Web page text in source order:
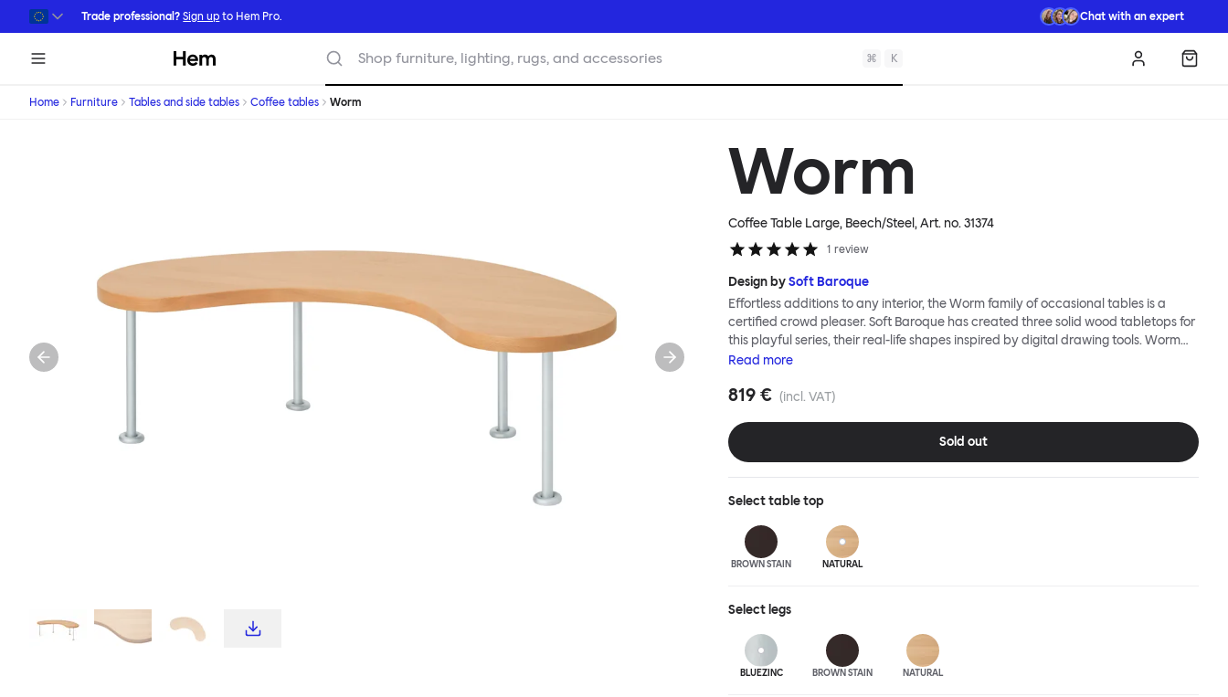
Skip to main content
Trade professional? Sign up to Hem Pro. Chat with an expert
Hem Shop furniture, lighting, rugs, and accessories ⌘ K Log in
Home Furniture Tables and side tables Coffee tables Worm
Worm
Coffee Table Large, Beech/Steel, Art. no.31374
1 review
Design bySoft Baroque
Effortless additions to any interior, the Worm family of occasional tables is a
certified crowd pleaser. Soft Baroque has created three solid wood tabletops for
this playful series, their real-life shapes inspired by digital drawing tools. Worm
Tables can be classic or fresh, according to the legs you choose: Solid wood takes
altogether more radical. Use Worm alone as a hero side table or en masse for a
accent of easy charm to any room. Worm tabletops are available in three
shapes and two wood finishes; natural beech and brown stain. Choose from solid
Read more
819 € (incl. VAT)
Sold out
Selecttable top
BROWN STAIN NATURAL
Select legs
BLUEZINC BROWN STAIN NATURAL